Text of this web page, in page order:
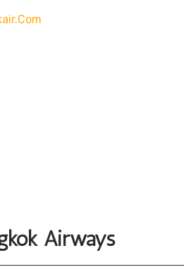
Airways